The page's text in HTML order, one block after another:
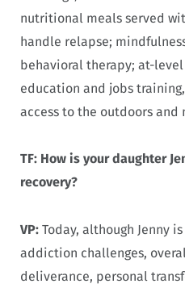
nutritional meals served
handle relapse;
behavioral therapy; at-
education and jobs
access to the outdoors and
TF: How is your daughter
recovery?
VP: Today, although Jenny
addiction challenges,
deliverance, personal